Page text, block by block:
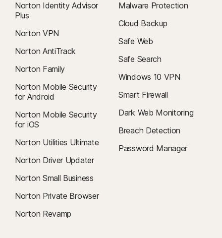
Norton Identity Advisor
Plus
Norton VPN
Norton AntiTrack
Norton Family
Norton Mobile Security
for Android
Norton Mobile Security
for iOS
Norton Utilities Ultimate
Norton Driver Updater
Norton Small Business
Norton Private Browser
Norton Revamp
Malware Protection
Cloud Backup
Safe Web
Safe Search
Windows 10 VPN
Smart Firewall
Dark Web Monitoring
Breach Detection
Password Manager